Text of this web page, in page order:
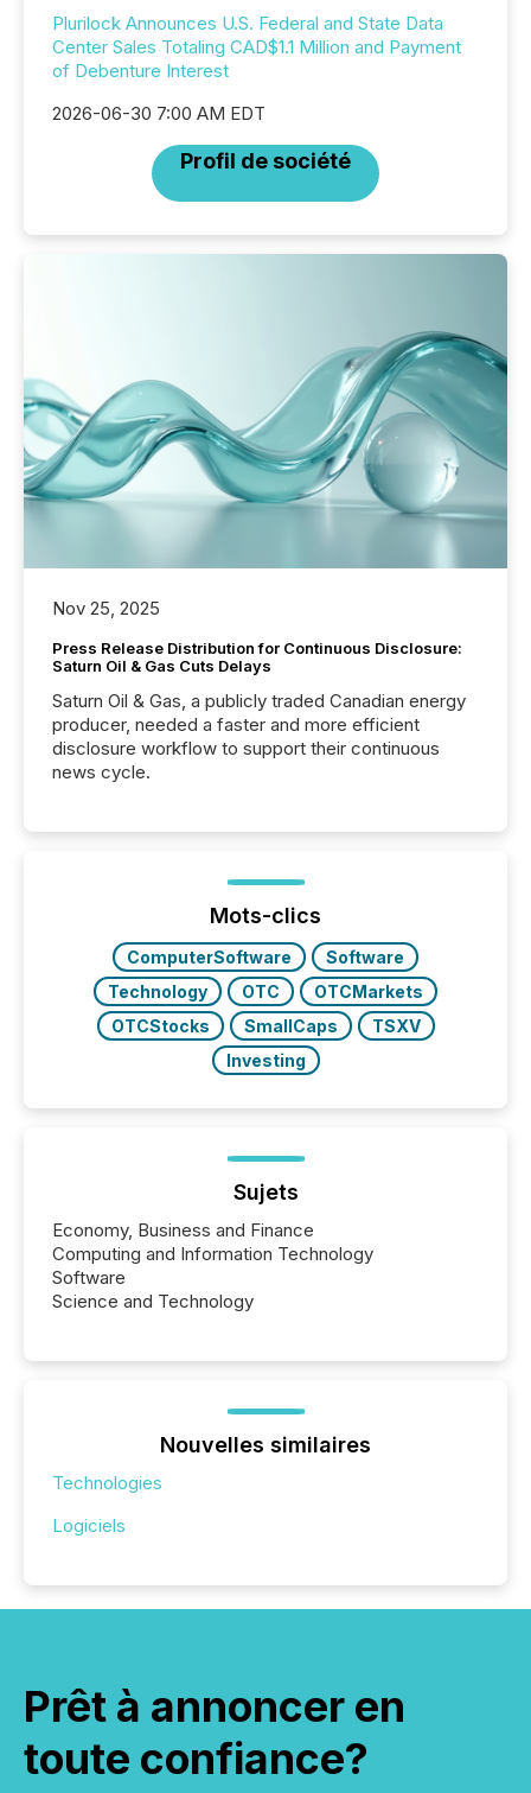
Plurilock Announces U.S. Federal and State Data
Center Sales Totaling CAD$1.1 Million and Payment
of Debenture Interest
2026-06-30 7:00 AM EDT
Profil de société
Nov 25, 2025
Press Release Distribution for Continuous Disclosure:
Saturn Oil & Gas Cuts Delays
Saturn Oil & Gas, a publicly traded Canadian energy
producer, needed a faster and more efficient
disclosure workflow to support their continuous
news cycle.
Mots-clics
ComputerSoftware
Software
Technology
OTC
OTCMarkets
OTCStocks
SmallCaps
TSXV
Investing
Sujets
Economy, Business and Finance
Computing and Information Technology
Software
Science and Technology
Nouvelles similaires
Technologies
Logiciels
Prêt à annoncer en
toute confiance?